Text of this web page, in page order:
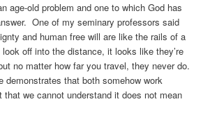
age-old problem and one to which God has
One of my seminary professors said
and human free will are like the rails of a
off into the distance, it looks like they’re
no matter how far you travel, they never do.
demonstrates that both somehow work
we cannot understand it does not mean